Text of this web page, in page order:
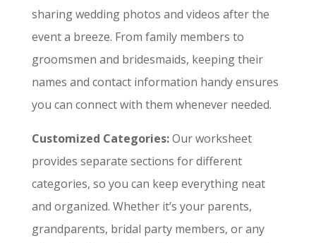
sharing wedding photos and videos after the
event a breeze. From family members to
groomsmen and bridesmaids, keeping their
names and contact information handy ensures
you can connect with them whenever needed.
Customized Categories:Our worksheet
provides separate sections for different
categories, so you can keep everything neat
and organized. Whether it’s your parents,
grandparents, bridal party members, or any